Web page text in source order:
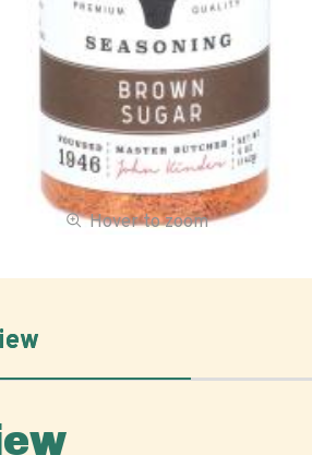
Hover to zoom